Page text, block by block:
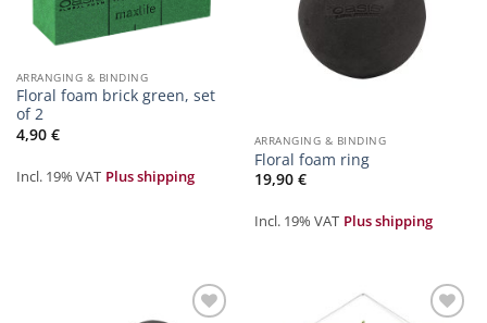
ARRANGING & BINDING
Floral foam brick green, set
of 2
4,90 €
Incl. 19% VAT Plus shipping
ARRANGING & BINDING
Floral foam ring
19,90 €
Incl. 19% VAT Plus shipping